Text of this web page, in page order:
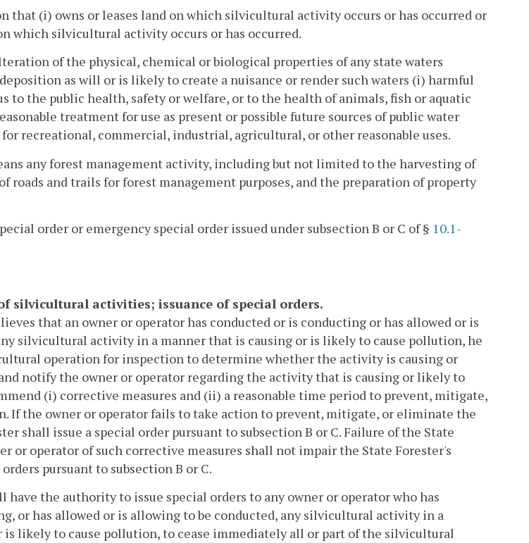
that (i) owns or leases land on which silvicultural activity occurs or has occurred or
which silvicultural activity occurs or has occurred.
of the physical, chemical or biological properties of any state waters
as will or is likely to create a nuisance or render such waters (i) harmful
to the public health, safety or welfare, or to the health of animals, fish or aquatic
treatment for use as present or possible future sources of public water
recreational, commercial, industrial, agricultural, or other reasonable uses.
any forest management activity, including but not limited to the harvesting of
roads and trails for forest management purposes, and the preparation of property
order or emergency special order issued under subsection B or C of § 10.1-
of silvicultural activities; issuance of special orders.
that an owner or operator has conducted or is conducting or has allowed or is
silvicultural activity in a manner that is causing or is likely to cause pollution, he
operation for inspection to determine whether the activity is causing or
notify the owner or operator regarding the activity that is causing or likely to
(i) corrective measures and (ii) a reasonable time period to prevent, mitigate,
If the owner or operator fails to take action to prevent, mitigate, or eliminate the
shall issue a special order pursuant to subsection B or C. Failure of the State
or operator of such corrective measures shall not impair the State Forester's
pursuant to subsection B or C.
have the authority to issue special orders to any owner or operator who has
or has allowed or is allowing to be conducted, any silvicultural activity in a
is likely to cause pollution, to cease immediately all or part of the silvicultural